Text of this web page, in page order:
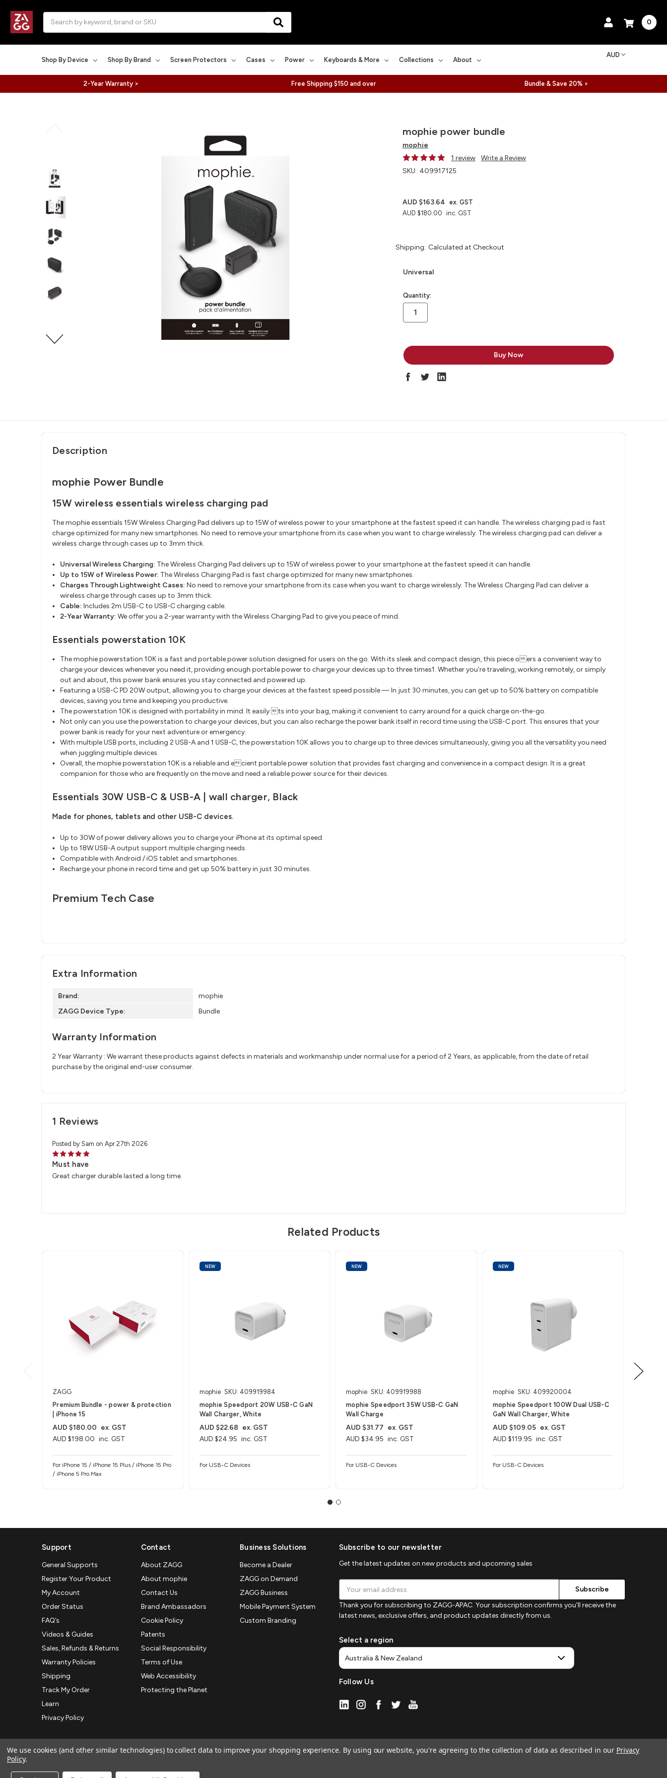
0
Shop By Device Shop By Brand Screen Protectors Cases Power Keyboards & More Collections About
AUD
2-Year Warranty > Free Shipping $150 and over Bundle & Save 20% >
mophie power bundle
mophie
1 review
Write a Review
SKU: 409917125
AUD $180.00 inc. GST
AUD $163.64 ex. GST
Shipping: Calculated at Checkout
Universal
in
stock
Quantity:
Description
mophie Power Bundle
15W wireless essentials wireless charging pad
The mophie essentials 15W Wireless Charging Pad delivers up to 15W of wireless power to your smartphone at the fastest speed it can handle. The wireless charging pad is fast
charge optimized for many new smartphones. No need to remove your smartphone from its case when you want to charge wirelessly. The wireless charging pad can deliver a
wireless charge through cases up to 3mm thick.
Universal Wireless Charging: The Wireless Charging Pad delivers up to 15W of wireless power to your smartphone at the fastest speed it can handle.
Up to 15W of Wireless Power: The Wireless Charging Pad is fast charge optimized for many new smartphones.
Charges Through Lightweight Cases: No need to remove your smartphone from its case when you want to charge wirelessly. The Wireless Charging Pad can deliver a
wireless charge through cases up to 3mm thick.​
Cable: Includes 2m USB-C to USB-C charging cable.
2-Year Warranty:We offer you a 2-year warranty with the Wireless Charging Pad to give you peace of mind.
Essentials powerstation 10K
The mophie powerstation 10K is a fast and portable power solution designed for users on the go. With its sleek and compact design, this piece oers a convenient way to
charge your devices whenever you need it, providing enough portable power to charge your devices up to three times1. Whether you're traveling, working remotely, or simply
out and about, this power bank ensures you stay connected and powered up.
Featuring a USB-C PD 20W output, allowing you to charge your devices at the fastest speed possible — In just 30 minutes, you can get up to 50% battery on compatible
devices, saving you time and keeping you productive.
The powerstation 10K is designed with portability in mind. It easily ts into your bag, making it convenient to carry around for a quick charge on-the-go.
Not only can you use the powerstation to charge your devices, but you can also recharge the power bank itself in record time using the USB-C port. This ensures that your
power bank is ready for your next adventure or emergency.
With multiple USB ports, including 2 USB-A and 1 USB-C, the powerstation 10K allows you to charge up to three devices simultaneously, giving you all the versatility you need
when juggling multiple devices.
Overall, the mophie powerstation 10K is a reliable and ecient portable power solution that provides fast charging and convenience in a compact design. It is a great
companion for those who are frequently on the move and need a reliable power source for their devices.
Essentials 30W USB-C & USB-A | wall charger, Black
Made for phones, tablets and other USB-C devices.
Up to 30W of power delivery allows you to charge your iPhone at its optimal speed.
Up to 18W USB-A output support multiple charging needs.
Compatible with Android / iOS tablet and smartphones.
Recharge your phone in record time and get up 50% battery in just 30 minutes.
Premium Tech Case
Extra Information
Brand:
mophie
ZAGG Device Type:
Bundle
Warranty Information
2 Year Warranty : We warrant these products against defects in materials and workmanship under normal use for a period of 2 Years, as applicable, from the date of retail
purchase by the original end-user consumer.
1 Reviews
Posted by Sam on Apr 27th 2026
5
Must have
Great charger durable lasted a long time.
Related Products
ZAGG
Premium Bundle - power & protection
| iPhone 15
AUD $198.00 inc. GST
AUD $180.00 ex. GST
For iPhone 15 / iPhone 15 Plus / iPhone 15 Pro
/ iPhone 5 Pro Max
NEW
mophie SKU: 409919984
mophie Speedport 20W USB-C GaN
Wall Charger, White
AUD $24.95 inc. GST
AUD $22.68 ex. GST
For USB-C Devices
NEW
mophie SKU: 409919988
mophie Speedport 35W USB-C GaN
Wall Charge
AUD $34.95 inc. GST
AUD $31.77 ex. GST
For USB-C Devices
NEW
mophie SKU: 409920004
mophie Speedport 100W Dual USB-C
GaN Wall Charger, White
AUD $119.95 inc. GST
AUD $109.05 ex. GST
For USB-C Devices
Support
General Supports
Register Your Product
My Account
Order Status
FAQ’s
Videos & Guides
Sales, Refunds & Returns
Warranty Policies
Shipping
Track My Order
Learn
Privacy Policy
Contact
About ZAGG
About mophie
Contact Us
Brand Ambassadors
Cookie Policy
Patents
Social Responsibility
Terms of Use
Web Accessibility
Protecting the Planet
Business Solutions
Become a Dealer
ZAGG on Demand
ZAGG Business
Mobile Payment System
Custom Branding
Subscribe to our newsletter
Get the latest updates on new products and upcoming sales
Address
Thank you for subscribing to ZAGG-APAC. Your subscription confirms you'll receive the
latest news, exclusive offers, and product updates directly from us.
Select a region
Follow Us
Manage Website Data Collection Preferences
We use cookies (and other similar technologies) to collect data to improve your shopping experience. By using our website, you're agreeing to the collection of data as described in our Privacy
Policy.